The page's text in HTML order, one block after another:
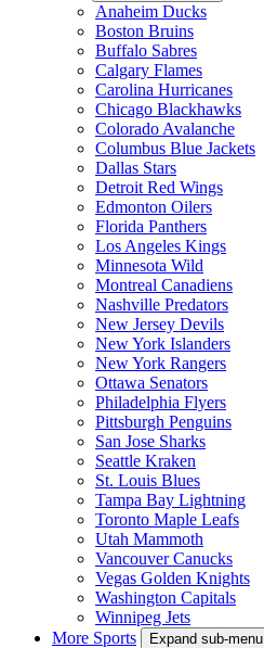
Anaheim Ducks
Boston Bruins
Buffalo Sabres
Calgary Flames
Carolina Hurricanes
Chicago Blackhawks
Colorado Avalanche
Columbus Blue Jackets
Dallas Stars
Detroit Red Wings
Edmonton Oilers
Florida Panthers
Los Angeles Kings
Minnesota Wild
Montreal Canadiens
Nashville Predators
New Jersey Devils
New York Islanders
New York Rangers
Ottawa Senators
Philadelphia Flyers
Pittsburgh Penguins
San Jose Sharks
Seattle Kraken
St. Louis Blues
Tampa Bay Lightning
Toronto Maple Leafs
Utah Mammoth
Vancouver Canucks
Vegas Golden Knights
Washington Capitals
Winnipeg Jets
More Sports
Expand sub-menu